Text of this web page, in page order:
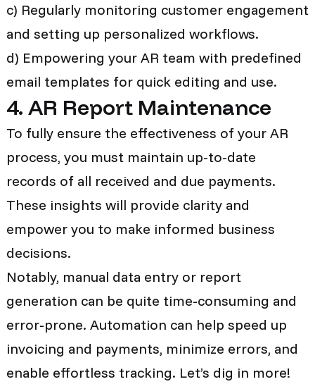
c) Regularly monitoring customer engagement
and setting up personalized workflows.
d) Empowering your AR team with predefined
email templates for quick editing and use.
4. AR Report Maintenance
To fully ensure the effectiveness of your AR
process, you must maintain up-to-date
records of all received and due payments.
These insights will provide clarity and
empower you to make informed business
decisions.
Notably, manual data entry or report
generation can be quite time-consuming and
error-prone. Automation can help speed up
invoicing and payments, minimize errors, and
enable effortless tracking. Let’s dig in more!